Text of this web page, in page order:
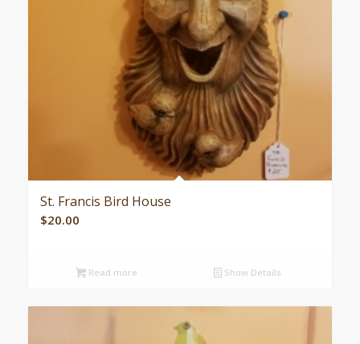
St. Francis Bird House
$20.00
Read more Show Details